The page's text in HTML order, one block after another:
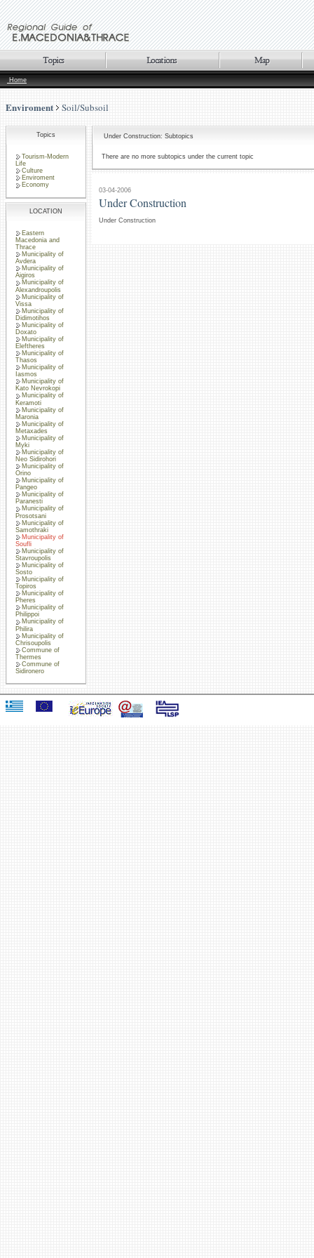
Home
Enviroment Soil/Subsoil
Topics
Tourism-Modern
Life
Culture
Enviroment
Economy
LOCATION
Eastern
Macedonia and
Thrace
Municipality of
Avdera
Municipality of
Aigiros
Municipality of
Alexandroupolis
Municipality of
Vissa
Municipality of
Didimotihos
Municipality of
Doxato
Municipality of
Eleftheres
Municipality of
Thasos
Municipality of
Iasmos
Municipality of
Kato Nevrokopi
Municipality of
Keramoti
Municipality of
Maronia
Municipality of
Metaxades
Municipality of
Myki
Municipality of
Neo Sidirohori
Municipality of
Orino
Municipality of
Pangeo
Municipality of
Paranesti
Municipality of
Prosotsani
Municipality of
Samothraki
Municipality of
Soufli
Municipality of
Stavroupolis
Municipality of
Sosto
Municipality of
Topiros
Municipality of
Pheres
Municipality of
Philippoi
Municipality of
Philira
Municipality of
Chrisoupolis
Commune of
Thermes
Commune of
Sidironero
Under Construction: Subtopics
There are no more subtopics under the current topic
03-04-2006
Under Construction
Under Construction